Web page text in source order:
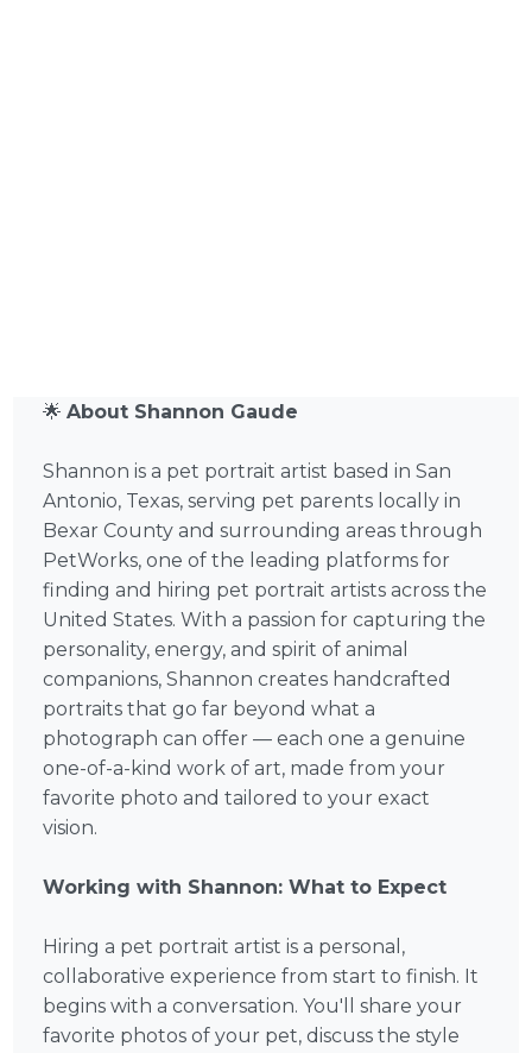
🌟About Shannon Gaude
Shannon is a pet portrait artist based in San
Antonio, Texas, serving pet parents locally in
Bexar County and surrounding areas through
PetWorks, one of the leading platforms for
finding and hiring pet portrait artists across the
United States. With a passion for capturing the
personality, energy, and spirit of animal
companions, Shannon creates handcrafted
portraits that go far beyond what a
photograph can offer — each one a genuine
one-of-a-kind work of art, made from your
favorite photo and tailored to your exact
vision.
Working with Shannon: What to Expect
Hiring a pet portrait artist is a personal,
collaborative experience from start to finish. It
begins with a conversation. You'll share your
favorite photos of your pet, discuss the style